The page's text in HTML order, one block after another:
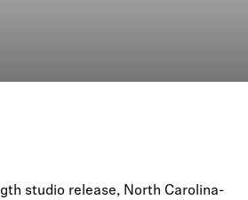
studio release, North Carolina-